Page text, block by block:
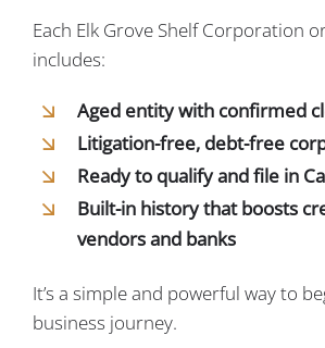
Each Elk Grove Shelf Corporation
includes:
Aged entity with confirmed
Litigation-free, debt-free
Ready to qualify and file in
Built-in history that boosts
vendors and banks
It’s a simple and powerful way to
business journey.